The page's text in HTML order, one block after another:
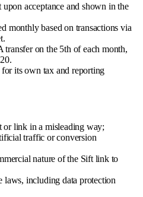
acceptance and shown in the
monthly based on transactions via
transfer on the 5th of each month,
its own tax and reporting
link in a misleading way;
traffic or conversion
nature of the Sift link to
including data protection